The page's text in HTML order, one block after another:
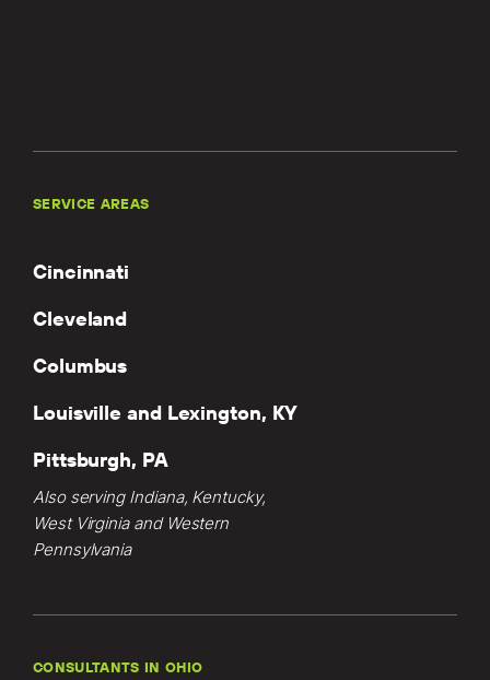
SERVICE AREAS
Cincinnati
Cleveland
Columbus
Louisville and Lexington, KY
Pittsburgh, PA
Also serving Indiana, Kentucky,
West Virginia and Western
Pennsylvania
CONSULTANTS IN OHIO